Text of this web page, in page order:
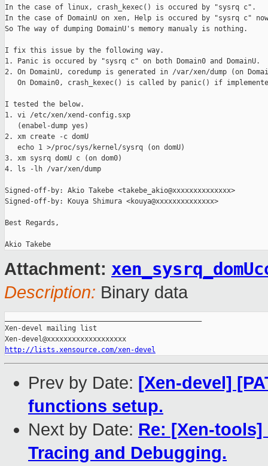
In the case of linux, crash_kexec() is occured by "sysrq c".
In the case of DomainU on xen, Help is occured by "sysrq c"
So The way of dumping DomainU's memory manualy is nothing.
I fix this issue by the following way.
1. Panic is occured by "sysrq c" on both Domain0 and DomainU.
2. On DomainU, coredump is generated in /var/xen/dump (on
On Domain0, crash_kexec() is called by panic() if
I tested the below.
1. vi /etc/xen/xend-config.sxp
   (enabel-dump yes)
2. xm create -c domU
   echo 1 >/proc/sys/kernel/sysrq (on domU)
3. xm sysrq domU c (on dom0)
4. ls -lh /var/xen/dump
Signed-off-by: Akio Takebe <takebe_akio@xxxxxxxxxxxxxx>
Signed-off-by: Kouya Shimura <kouya@xxxxxxxxxxxxxx>
Best Regards,
Attachment:
Description: Binary data
Xen-devel mailing list
http://lists.xensource.com/xen-devel
Prev by Date: [Xen-devel]
functions setup.
Next by Date: Re: [Xen-
Tracing and Debugging.